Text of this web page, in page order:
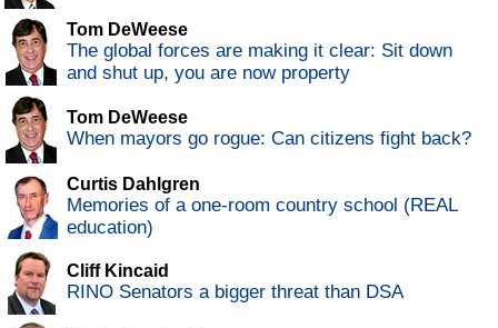
Tom DeWeese
The global forces are making it clear: Sit down
and shut up, you are now property
Tom DeWeese
When mayors go rogue: Can citizens fight back?
Curtis Dahlgren
Memories of a one-room country school (REAL
education)
Cliff Kincaid
RINO Senators a bigger threat than DSA